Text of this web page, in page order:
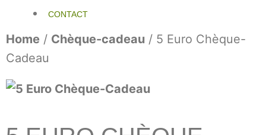
CONTACT
Home / Chèque-cadeau / 5 Euro Chèque-
Cadeau